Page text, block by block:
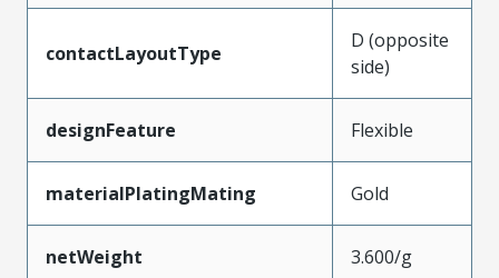
contactLayoutType
D (opposite
side)
designFeature Flexible
materialPlatingMating Gold
netWeight 3.600/g